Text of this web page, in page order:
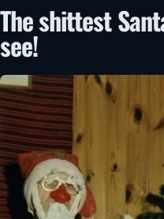
The shittest
see!